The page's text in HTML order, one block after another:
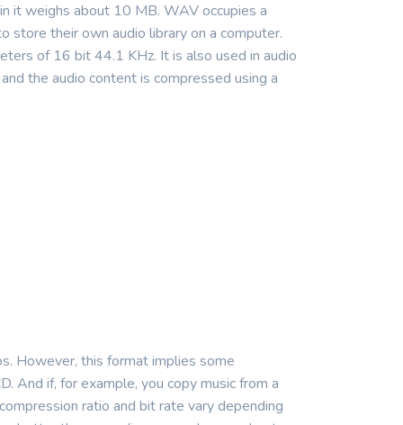
it weighs about 10 MB. WAV occupies a
store their own audio library on a computer.
of 16 bit 44.1 KHz. It is also used in audio
the audio content is compressed using a
However, this format implies some
And if, for example, you copy music from a
ratio and bit rate vary depending